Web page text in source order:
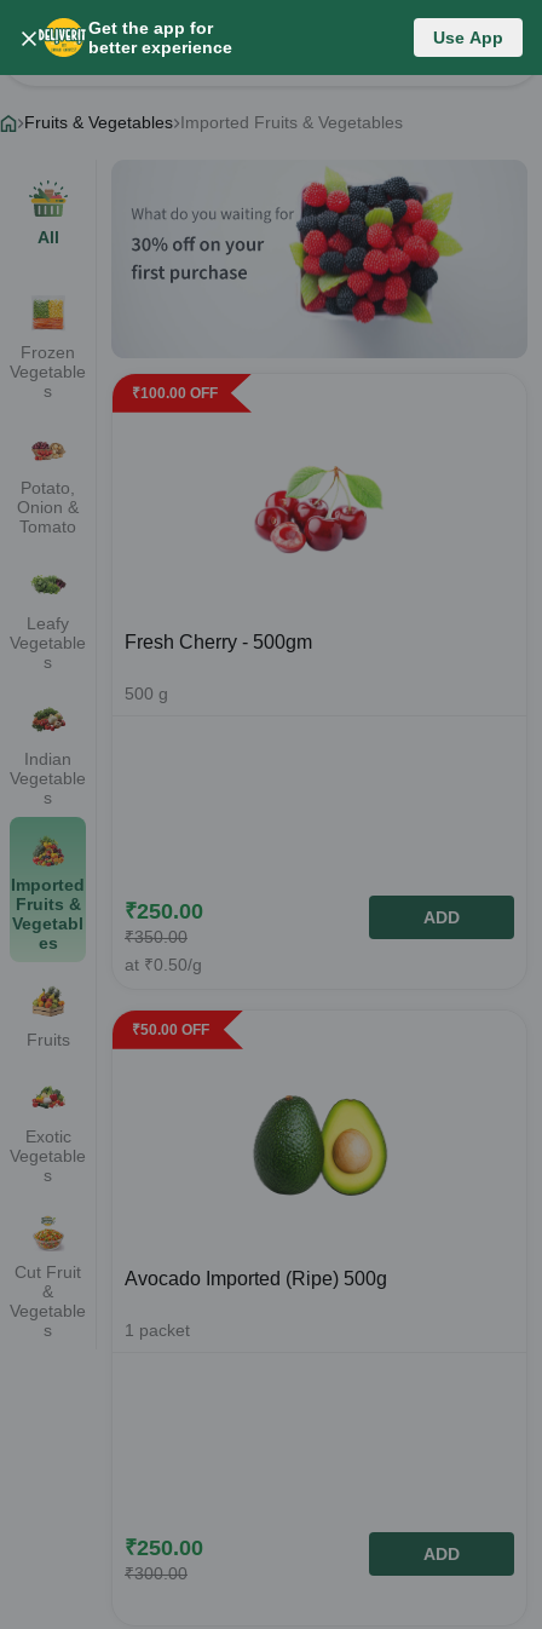
Get the app for
better experience
Use App
Fruits & Vegetables
Change Category
Fruits & Vegetables Imported Fruits & Vegetables
All
Frozen
Vegetable
s
Potato,
Onion &
Tomato
Leafy
Vegetable
s
Indian
Vegetable
s
Imported
Fruits &
Vegetabl
es
Fruits
Exotic
Vegetable
s
Cut Fruit
&
Vegetable
s
₹100.00 OFF
Fresh Cherry - 500gm
500 g
₹250.00
₹350.00
at ₹0.50/g
ADD
₹50.00 OFF
Avocado Imported (Ripe) 500g
1 packet
₹250.00
₹300.00
ADD